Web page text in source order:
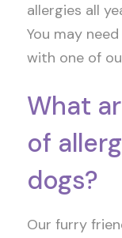
allergies all
You may
with one of
What
of
dogs?
Our furry